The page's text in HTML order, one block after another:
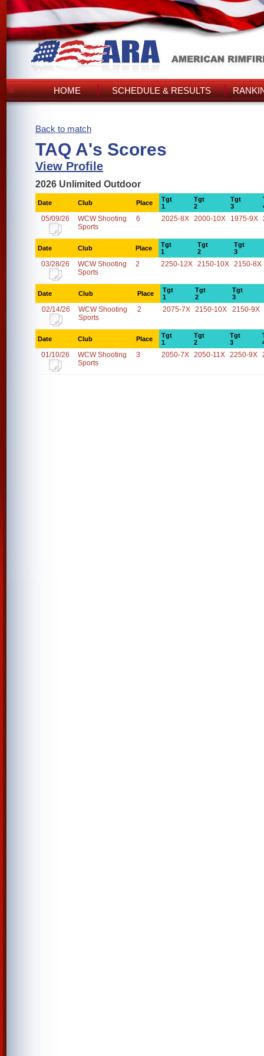
HOME SCHEDULE & RESULTS
Back to match
TAQ A's Scores
View Profile
2026 Unlimited Outdoor
Date Club Place
Tgt
1
Tgt
2
Tgt
3
05/09/26
WCW Shooting
Sports
6 2025-8X 2000-10X 1975-9X
Date Club Place
Tgt
1
Tgt
2
Tgt
3
03/28/26
WCW Shooting
Sports
2 2250-12X 2150-10X 2150-8X
Date Club Place
Tgt
1
Tgt
2
Tgt
3
02/14/26
WCW Shooting
Sports
2 2075-7X 2150-10X 2150-9X
Date Club Place
Tgt
1
Tgt
2
Tgt
3
01/10/26
WCW Shooting
Sports
3 2050-7X 2050-11X 2250-9X